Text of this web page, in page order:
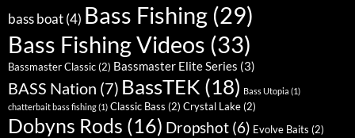
bass boat(4) Bass Fishing (29)
Bass Fishing Videos (33)
Bassmaster Classic(2) Bassmaster Elite Series (3)
BASS Nation (7) BassTEK (18) Bass Utopia (1)
chatterbait bass fishing(1) Classic Bass (2) Crystal Lake(2)
Dobyns Rods (16) Dropshot (6) Evolve Baits (2)